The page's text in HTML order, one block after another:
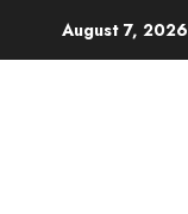
August 7, 2026